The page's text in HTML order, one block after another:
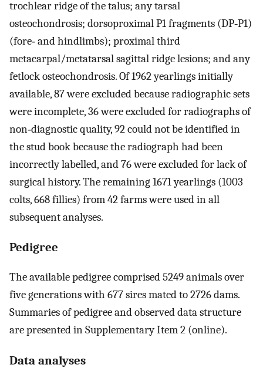
trochlear ridge of the talus; any tarsal
osteochondrosis; dorsoproximal P1 fragments (DP‐P1)
(fore‐ and hindlimbs); proximal third
metacarpal/metatarsal sagittal ridge lesions; and any
fetlock osteochondrosis. Of 1962 yearlings initially
available, 87 were excluded because radiographic sets
were incomplete, 36 were excluded for radiographs of
non‐diagnostic quality, 92 could not be identified in
the stud book because the radiograph had been
incorrectly labelled, and 76 were excluded for lack of
surgical history. The remaining 1671 yearlings (1003
colts, 668 fillies) from 42 farms were used in all
subsequent analyses.
Pedigree
The available pedigree comprised 5249 animals over
five generations with 677 sires mated to 2726 dams.
Summaries of pedigree and observed data structure
are presented in Supplementary Item 2 (online).
Data analyses